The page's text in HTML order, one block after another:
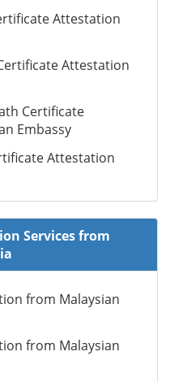
Attestation
Attestation
Certificate
Embassy
Attestation
Services from
from Malaysian
from Malaysian